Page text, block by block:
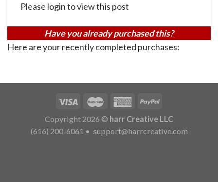
Please login to view this post
Have you already purchased this?
Here are your recently completed purchases:
Copyright 2026 © harr Creative LLC
(616) 200-6061 • support@harrcreative.com